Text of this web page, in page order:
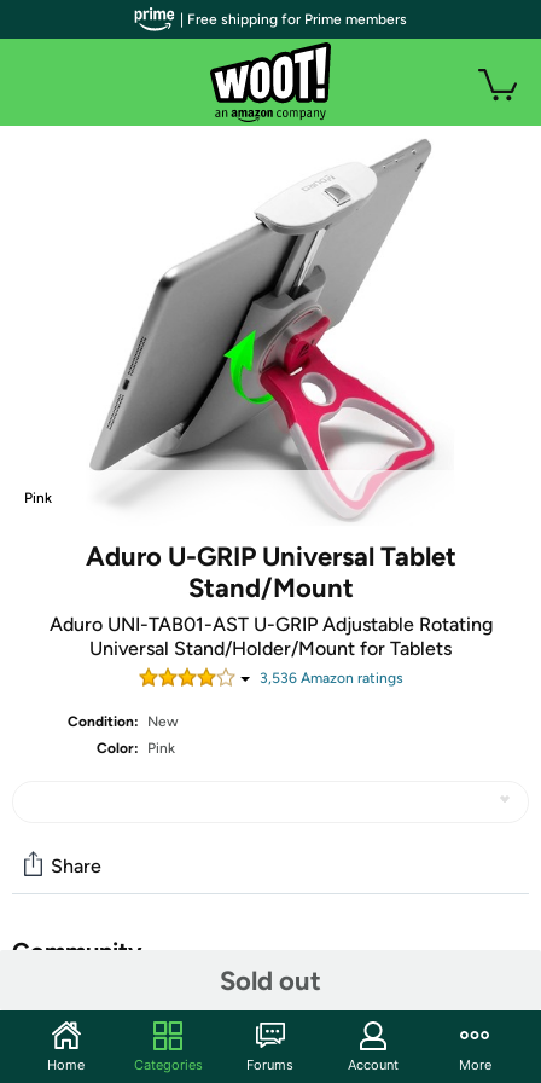
Pink
Aduro U-GRIP Universal Tablet
Stand/Mount
Aduro UNI-TAB01-AST U-GRIP Adjustable Rotating
Universal Stand/Holder/Mount for Tablets
3,536Amazon ratings
Condition:
New
Color:
Pink
Sold out
Share
Community
Features
| Free shipping for Prime members
Home Categories Forums Account More